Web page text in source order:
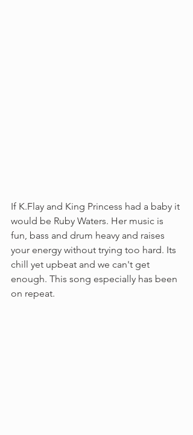
If K.Flay and King Princess had a baby it
would be Ruby Waters. Her music is
fun, bass and drum heavy and raises
your energy without trying too hard. Its
chill yet upbeat and we can't get
enough. This song especially has been
on repeat.